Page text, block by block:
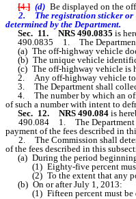
[4.] (d) Be displayed on the
2. The registration sticker or
determined by the Department.
Sec. 11.
NRS 490.0835 is
490.0835 1. The Department
(a) The off-highway vehicle
(b) The unique vehicle
(c) The off-highway vehicle is
2. Any off-highway vehicle to
3. The Department shall collect
4. The number by which an off-
of such a number with intent to
Sec. 12.
NRS 490.084 is
490.084 1. The Department
payment of the fees described in
2. The Commission shall
of the fees described in this
(a) During the period beginning
(1) Eighty-five percent must be
(2) To the extent that any
(b) On or after July 1, 2013:
(1) Fifteen percent must be